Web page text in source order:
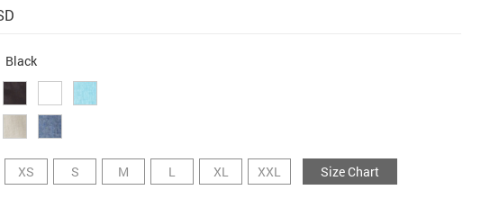
Black
XS S M L XL XXL Size Chart